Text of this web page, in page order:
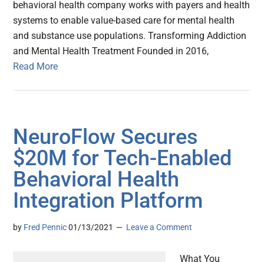
behavioral health company works with payers and health
systems to enable value-based care for mental health
and substance use populations. Transforming Addiction
and Mental Health Treatment Founded in 2016,
Read More
NeuroFlow Secures
$20M for Tech-Enabled
Behavioral Health
Integration Platform
by Fred Pennic 01/13/2021 Leave a Comment
What You